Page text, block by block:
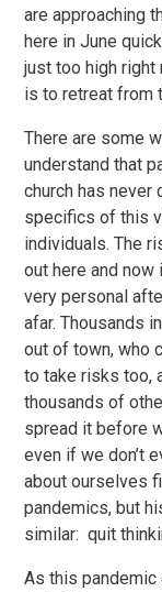
are approaching
here in June
just too high right
is to retreat from
There are some
understand that
church has never
specifics of this
individuals. The
out here and
very personal
afar. Thousands
out of town, who
to take risks too,
thousands of
spread it before
even if we don’t
about ourselves
pandemics, but
similar: quit
As this pandemic